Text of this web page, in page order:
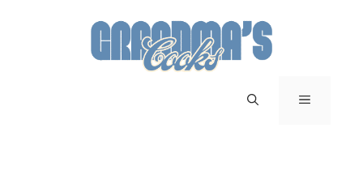
MENU